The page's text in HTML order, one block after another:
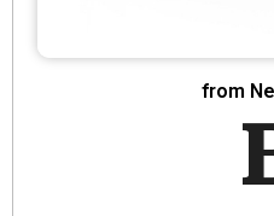
from